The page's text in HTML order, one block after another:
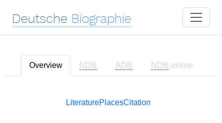
Deutsche Biographie
Overview NDB ADB NDB-online
LiteraturePlacesCitation